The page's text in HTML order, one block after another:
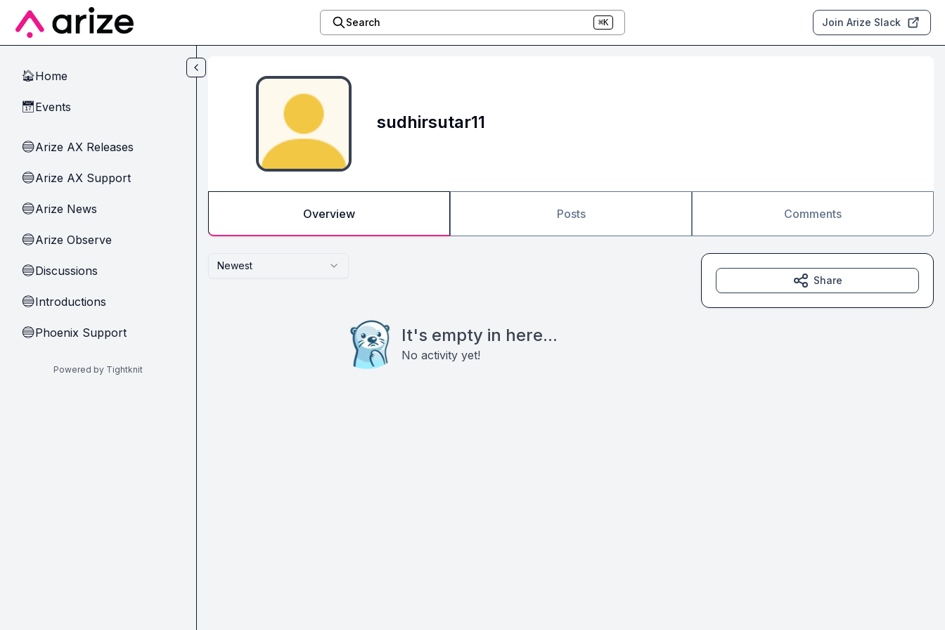
Skip to main content
Search ⌘K Join Arize Slack
🏠Home
📅Events
🔵Arize AX Releases
🔵Arize AX Support
🔵Arize News
🔵Arize Observe
🔵Discussions
🔵Introductions
🔵Phoenix Support
Powered by Tightknit
sudhirsutar11
Overview Posts Comments
Newest
It's empty in here...
No activity yet!
Share